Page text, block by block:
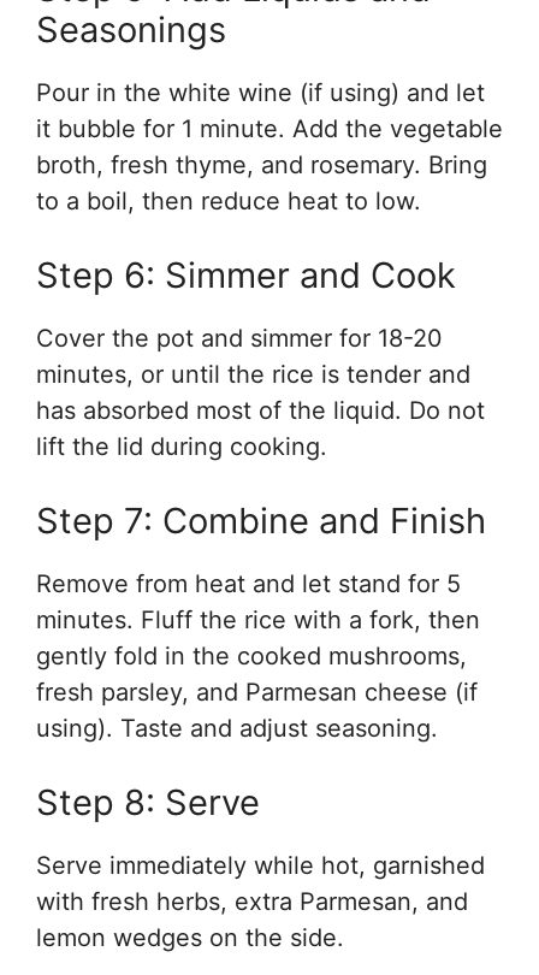
Seasonings
Pour in the white wine (if using) and let
it bubble for 1 minute. Add the vegetable
broth, fresh thyme, and rosemary. Bring
to a boil, then reduce heat to low.
Step 6: Simmer and Cook
Cover the pot and simmer for 18-20
minutes, or until the rice is tender and
has absorbed most of the liquid. Do not
lift the lid during cooking.
Step 7: Combine and Finish
Remove from heat and let stand for 5
minutes. Fluff the rice with a fork, then
gently fold in the cooked mushrooms,
fresh parsley, and Parmesan cheese (if
using). Taste and adjust seasoning.
Step 8: Serve
Serve immediately while hot, garnished
with fresh herbs, extra Parmesan, and
lemon wedges on the side.